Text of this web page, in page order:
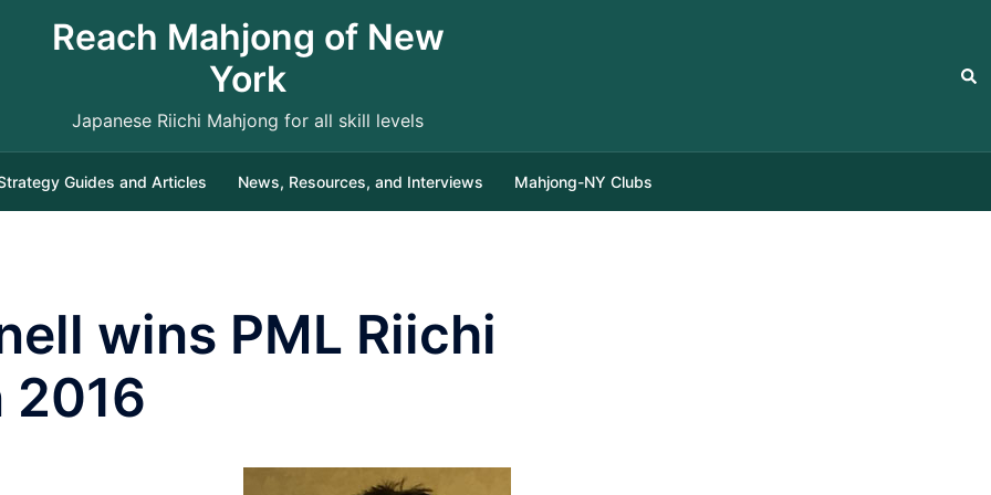
Reach Mahjong of New
York
Japanese Riichi Mahjong for all skill levels
Guides and Articles News, Resources, and Interviews Mahjong-NY Clubs
wins PML Riichi
2016